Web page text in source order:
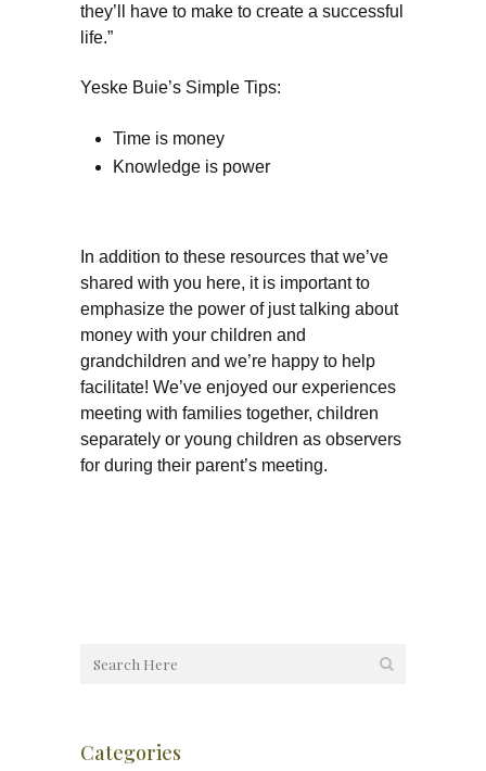
they’ll have to make to create a successful
life.”
Yeske Buie’s Simple Tips:
Time is money
Knowledge is power
In addition to these resources that we’ve
shared with you here, it is important to
emphasize the power of just talking about
money with your children and
grandchildren and we’re happy to help
facilitate! We’ve enjoyed our experiences
meeting with families together, children
separately or young children as observers
for during their parent’s meeting.
Categories